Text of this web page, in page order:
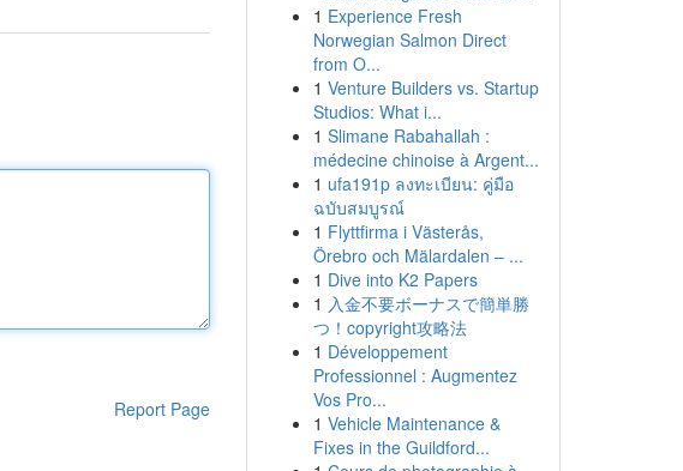
Report Page
1 Experience Fresh
Norwegian Salmon Direct
from O...
1 Venture Builders vs. Startup
Studios: What i...
1 Slimane Rabahallah :
médecine chinoise à Argent...
1 ufa191p ลงทะเบียน: คู่มือ
ฉบับสมบูรณ์
1 Flyttfirma i Västerås,
Örebro och Mälardalen – ...
1 Dive into K2 Papers
1 入金不要ボーナスで簡単勝
つ！copyright攻略法
1 Développement
Professionnel : Augmentez
Vos Pro...
1 Vehicle Maintenance &
Fixes in the Guildford...